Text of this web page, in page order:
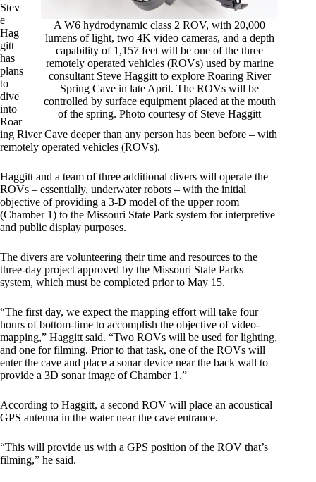
A W6 hydrodynamic class 2 ROV, with 20,000
lumens of light, two 4K video cameras, and a depth
capability of 1,157 feet will be one of the three
remotely operated vehicles (ROVs) used by marine
consultant Steve Haggitt to explore Roaring River
Spring Cave in late April. The ROVs will be
controlled by surface equipment placed at the mouth
of the spring. Photo courtesy of Steve Haggitt
Stev
e
Hag
gitt
has
plans
to
dive
into
Roar
ing River Cave deeper than any person has been before – with
remotely operated vehicles (ROVs).
Haggitt and a team of three additional divers will operate the
ROVs – essentially, underwater robots – with the initial
objective of providing a 3-D model of the upper room
(Chamber 1) to the Missouri State Park system for interpretive
and public display purposes.
The divers are volunteering their time and resources to the
three-day project approved by the Missouri State Parks
system, which must be completed prior to May 15.
“The first day, we expect the mapping effort will take four
hours of bottom-time to accomplish the objective of video-
mapping,” Haggitt said. “Two ROVs will be used for lighting,
and one for filming. Prior to that task, one of the ROVs will
enter the cave and place a sonar device near the back wall to
provide a 3D sonar image of Chamber 1.”
According to Haggitt, a second ROV will place an acoustical
GPS antenna in the water near the cave entrance.
“This will provide us with a GPS position of the ROV that’s
filming,” he said.